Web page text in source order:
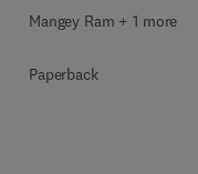
Mangey Ram + 1 more
Paperback